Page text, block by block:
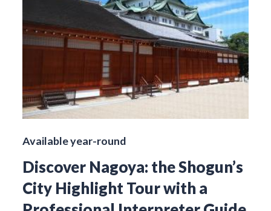
Available year-round
Discover Nagoya: the Shogun’s
City Highlight Tour with a